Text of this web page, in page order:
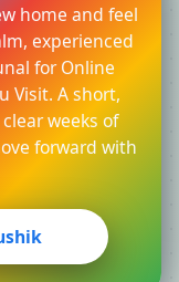
home and feel
experienced
for Online
Visit. A short,
weeks of
forward with